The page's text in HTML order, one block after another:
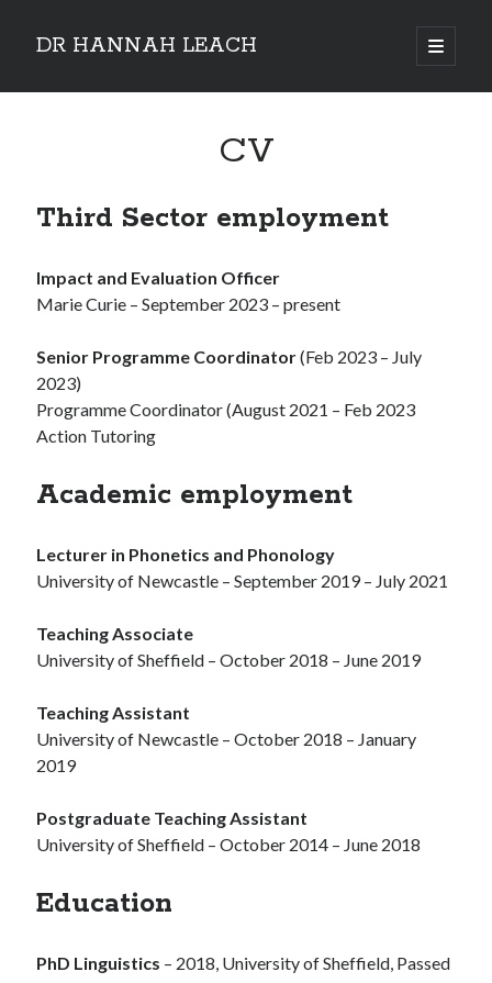
DR HANNAH LEACH
open
primary
Sidebar
CV
Third Sector employment
Impact and Evaluation Officer
Marie Curie – September 2023 – present
Senior Programme Coordinator(Feb 2023 – July
2023)
Programme Coordinator (August 2021 – Feb 2023
Action Tutoring
Academic employment
Lecturer in Phonetics and Phonology
University of Newcastle – September 2019 – July 2021
Teaching Associate
University of Sheffield – October 2018 – June 2019
Teaching Assistant
University of Newcastle – October 2018 – January
2019
Postgraduate Teaching Assistant
University of Sheffield – October 2014 – June 2018
Education
PhD Linguistics – 2018, University of Sheffield, Passed